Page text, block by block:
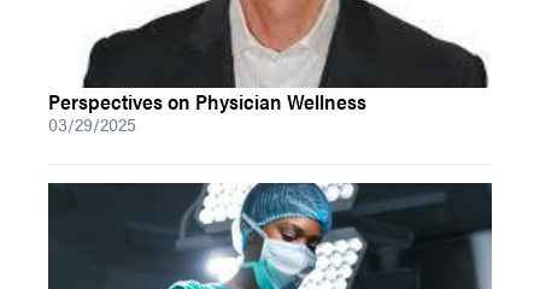
Perspectives on Physician Wellness
03/29/2025